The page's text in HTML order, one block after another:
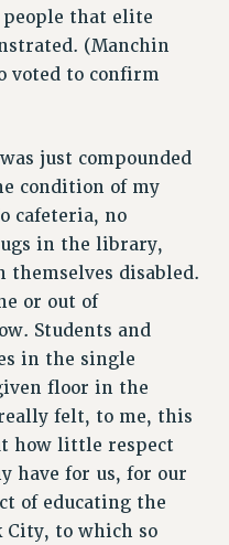
BENEFITS
RIGHTS
that elite
(Manchin
voted to confirm
just compounded
condition of my
cafeteria, no
in the library,
themselves disabled.
or out of
Students and
in the single
floor in the
felt, to me, this
how little respect
have for us, for our
of educating the
City, to which so